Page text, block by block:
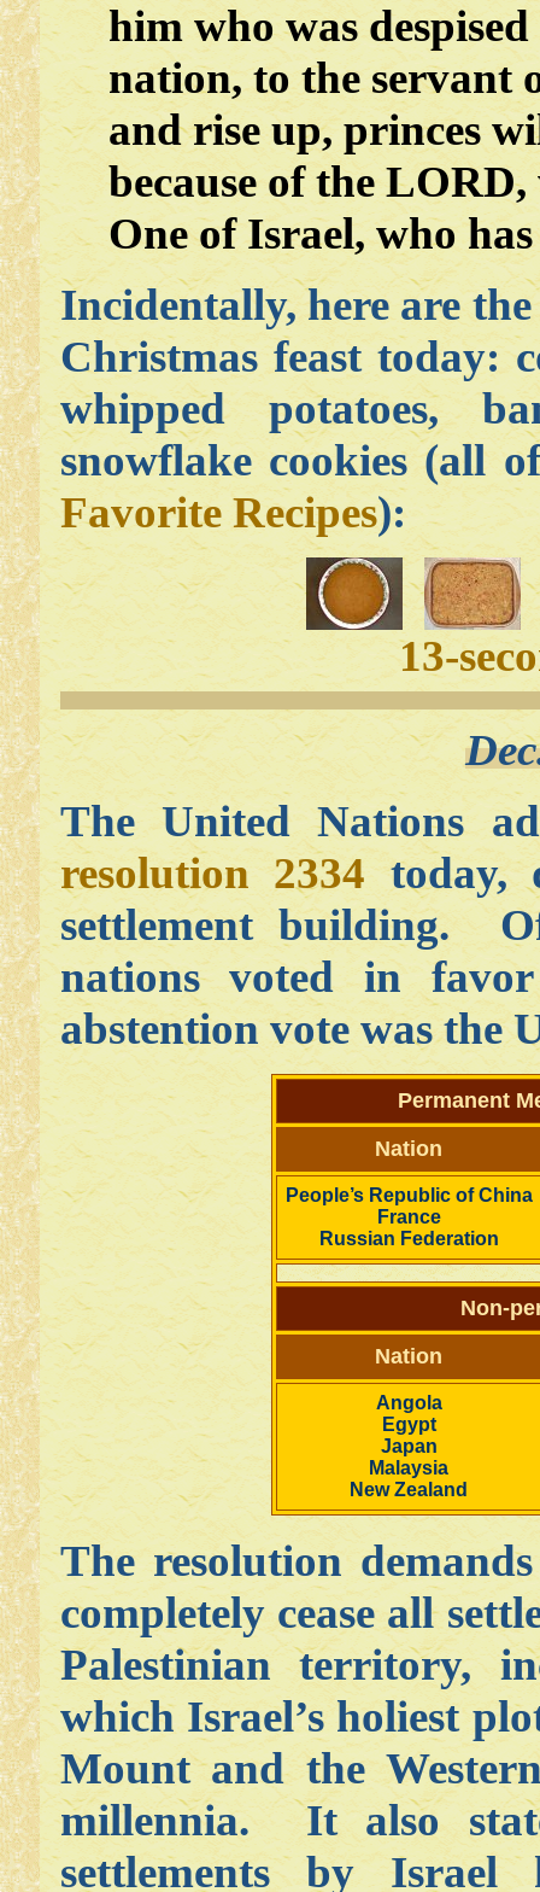
him who was
nation, to the servant
and rise up, princes
because of the
One of Israel, who
Incidentally, here are
Christmas feast today:
whipped potatoes,
snowflake cookies (all
Favorite Recipes):
13-
The United Nations
resolution 2334 today,
settlement building.
nations voted in
abstention vote was the
Permanent
Nation
People’s Republic of China
France
Russian Federation
Non-
Nation
Angola
Egypt
Japan
Malaysia
New Zealand
The resolution
completely cease all
Palestinian territory,
which Israel’s holiest
Mount and the
millennia. It also
settlements by